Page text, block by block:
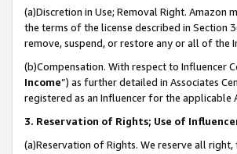
(a)Discretion in Use; Removal Right.
the terms of the license described in Section
remove, suspend, or restore any or all of the
(b)Compensation. With respect to Influencer
Income”) as further detailed in Associates
registered as an Influencer for the
3. Reservation of Rights; Use of
(a)Reservation of Rights. We reserve all